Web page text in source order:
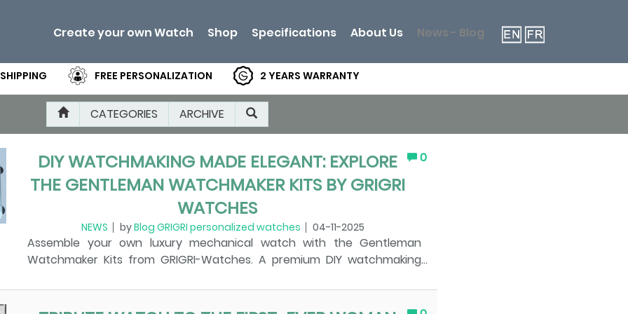
FREE PERSONALIZATION 2 YEARS WARRANTY
Create your own Watch Shop Specifications About Us News - Blog
CATEGORIES ARCHIVE
0
DIY WATCHMAKING MADE ELEGANT: EXPLORE
THE GENTLEMAN WATCHMAKER KITS BY GRIGRI
WATCHES
NEWS byBlog GRIGRI personalized watches 04-11-2025
Assemble your own luxury mechanical watch with the Gentleman
Watchmaker Kits from GRIGRI-Watches. A premium DIY watchmaking
Watchmaking with the Gentleman Watchmaker Kits by GRIGRI Watches
There is something magical about assembling a mechanical watch. The